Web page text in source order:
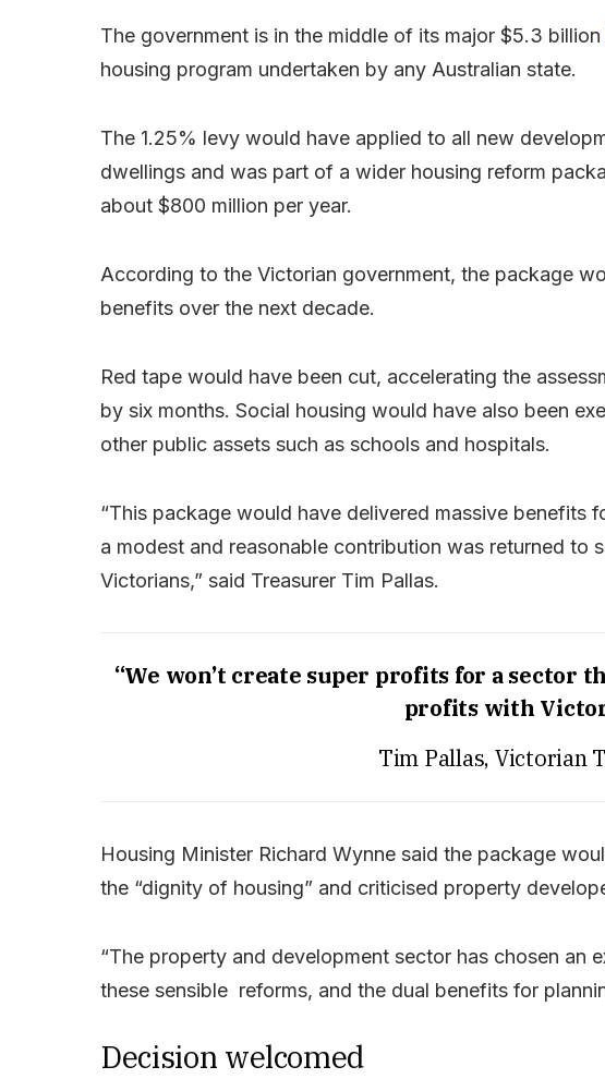
The government is in the middle of its major $5.3 billion
housing program undertaken by any Australian state.
The 1.25% levy would have applied to all new
dwellings and was part of a wider housing reform
about $800 million per year.
According to the Victorian government, the package
benefits over the next decade.
Red tape would have been cut, accelerating the
by six months. Social housing would have also been
other public assets such as schools and hospitals.
“This package would have delivered massive benefits
a modest and reasonable contribution was returned to
Victorians,” said Treasurer Tim Pallas.
“We won’t create super profits for a sector
profits with
Tim Pallas, Victorian
Housing Minister Richard Wynne said the package
the “dignity of housing” and criticised property
“The property and development sector has chosen an
these sensible reforms, and the dual benefits for
Decision welcomed